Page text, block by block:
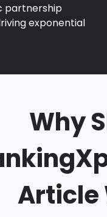
partnership
exponential
Why
Article